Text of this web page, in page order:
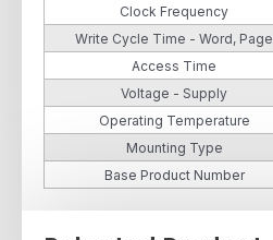
Clock Frequency
Write Cycle Time - Word, Page
Access Time
Voltage - Supply
Operating Temperature
Mounting Type
Base Product Number